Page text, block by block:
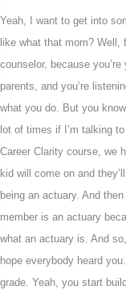
Yeah, I want to get into
like what that mom? Well,
counselor, because
parents, and you’re
what you do. But you
lot of times if I’m talking
Career Clarity course, we
kid will come on and
being an actuary. And
member is an actuary
what an actuary is. And
hope everybody heard
grade. Yeah, you start